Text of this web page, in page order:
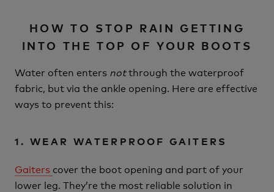
HOW TO STOP RAIN GETTING
INTO THE TOP OF YOUR BOOTS
Water often enters notthrough the waterproof
fabric, but via the ankle opening. Here are effective
ways to prevent this:
1. WEAR WATERPROOF GAITERS
Gaiters cover the boot opening and part of your
lower leg. They’re the most reliable solution in